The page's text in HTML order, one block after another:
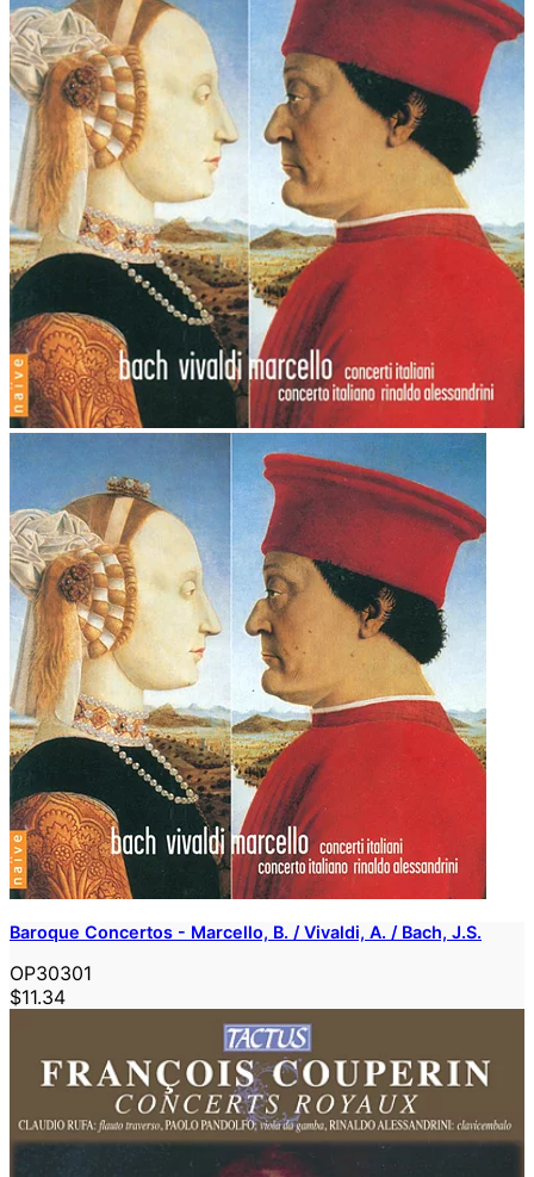
Baroque Concertos - Marcello, B. / Vivaldi, A. / Bach, J.S.
OP30301
$11.34